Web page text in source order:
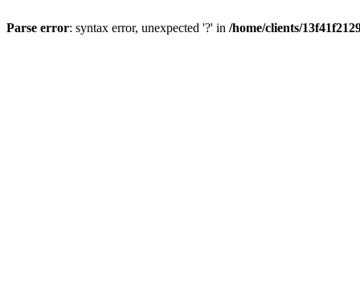
Parse error: syntax error, unexpected '?' in /home/clients/